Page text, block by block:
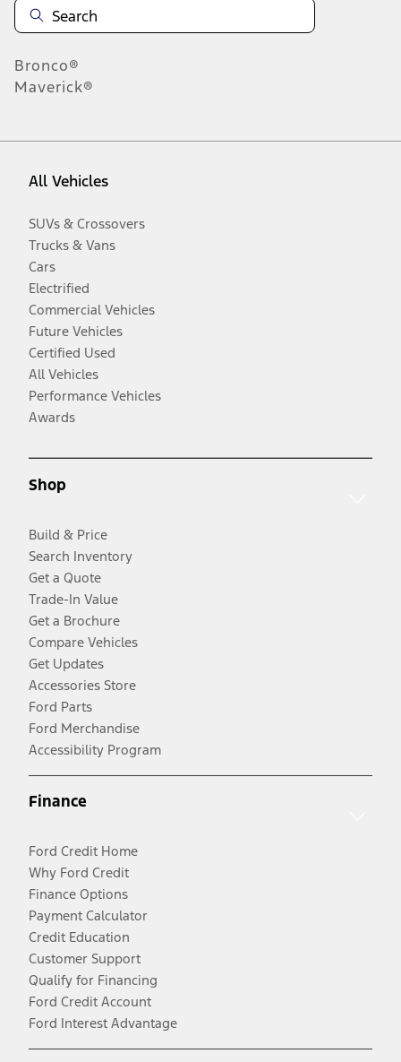
Bronco®
Maverick®
All Vehicles
SUVs & Crossovers
Trucks & Vans
Cars
Electrified
Commercial Vehicles
Future Vehicles
Certified Used
All Vehicles
Performance Vehicles
Awards
Shop
Build & Price
Search Inventory
Get a Quote
Trade-In Value
Get a Brochure
Compare Vehicles
Get Updates
Accessories Store
Ford Parts
Ford Merchandise
Accessibility Program
Finance
Ford Credit Home
Why Ford Credit
Finance Options
Payment Calculator
Credit Education
Customer Support
Qualify for Financing
Ford Credit Account
Ford Interest Advantage